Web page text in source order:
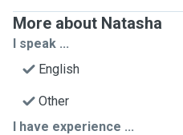
More about Natasha
I speak ...
English
Other
I have experience ...